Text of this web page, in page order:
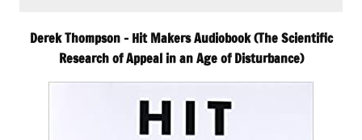
Derek Thompson – Hit Makers Audiobook (The Scientific
Research of Appeal in an Age of Disturbance)